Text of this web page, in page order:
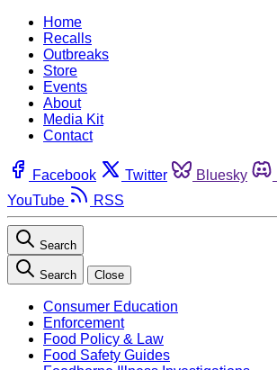
Home
Recalls
Outbreaks
Store
Events
About
Media Kit
Contact
Facebook Twitter Bluesky
YouTube
RSS
Search
Search Close
Consumer Education
Enforcement
Food Policy & Law
Food Safety Guides